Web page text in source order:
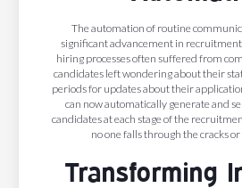
The automation of routine
significant advancement in
hiring processes often suffered from
candidates left wondering about their
periods for updates about their
can now automatically generate and
candidates at each stage of the
no one falls through the cracks
Transforming